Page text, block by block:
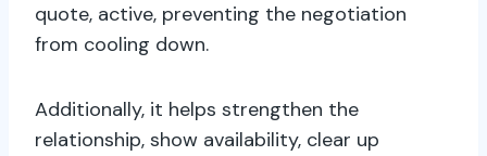
quote, active, preventing the negotiation
from cooling down.
Additionally, it helps strengthen the
relationship, show availability, clear up